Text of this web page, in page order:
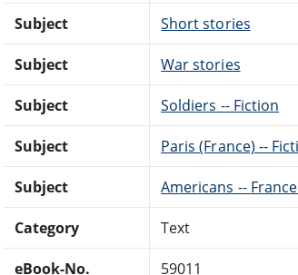
Subject Short stories
Subject War stories
Subject Soldiers -- Fiction
Subject Paris (France) --
Subject Americans --
Category Text
eBook-No. 59011